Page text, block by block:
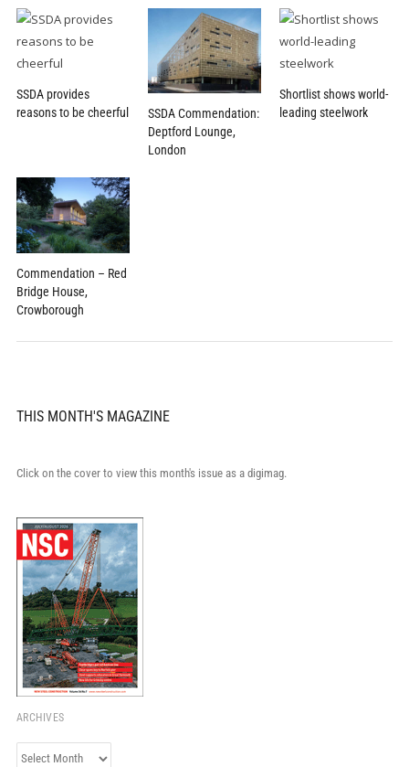
SSDA provides
reasons to be cheerful
SSDA Commendation:
Deptford Lounge,
London
Shortlist shows world-
leading steelwork
Commendation – Red
Bridge House,
Crowborough
THIS MONTH'S MAGAZINE
Click on the cover to view this month's issue as a digimag.
ARCHIVES
Archives